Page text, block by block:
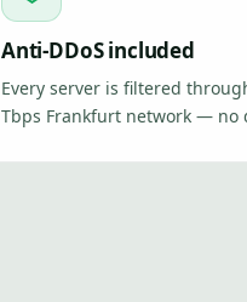
Anti-DDoS included
Every server is filtered
Tbps Frankfurt network — no